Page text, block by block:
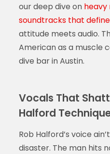
our deep dive on
soundtracks that
attitude meets audio.
American as a muscle
dive bar in Austin.
Vocals That
Halford
Rob Halford’s voice
disaster. The man hits